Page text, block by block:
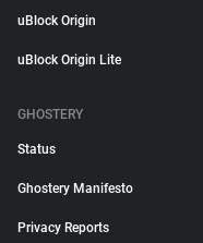
uBlock Origin
uBlock Origin Lite
GHOSTERY
Status
Ghostery Manifesto
Privacy Reports